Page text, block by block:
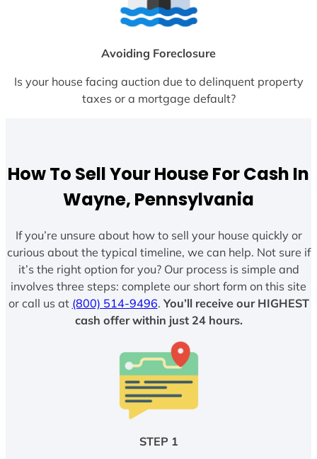
Avoiding Foreclosure
Is your house facing auction due to delinquent property
taxes or a mortgage default?
How To Sell Your House For Cash In
Wayne, Pennsylvania
If you’re unsure about how to sell your house quickly or
curious about the typical timeline, we can help. Not sure if
it’s the right option for you? Our process is simple and
involves three steps: complete our short form on this site
or call us at (800) 514-9496. You’ll receive our HIGHEST
cash offer within just 24 hours.
STEP 1